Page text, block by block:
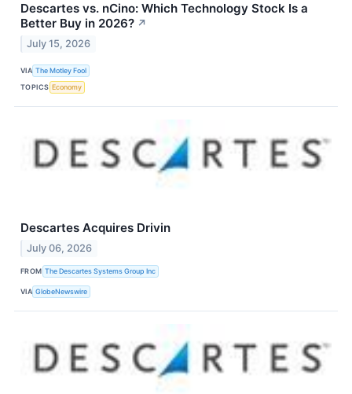
Descartes vs. nCino: Which Technology Stock Is a
Better Buy in 2026? ↗
July 15, 2026
VIA The Motley Fool
TOPICS Economy
Descartes Acquires Drivin
July 06, 2026
FROM The Descartes Systems Group Inc
VIA GlobeNewswire